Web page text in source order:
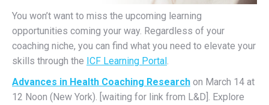
You won’t want to miss the upcoming learning
opportunities coming your way. Regardless of your
coaching niche, you can find what you need to elevate your
skills through the ICF Learning Portal
Advances in Health Coaching Research on March 14 at
12 Noon (New York). [waiting for link from L&D]. Explore